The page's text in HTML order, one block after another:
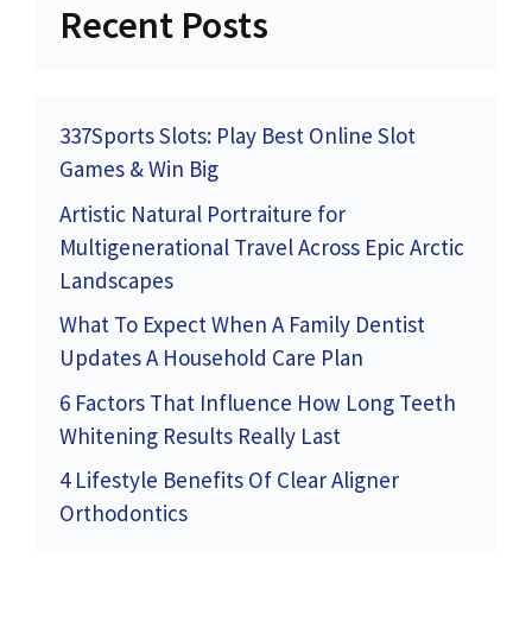
Recent Posts
337Sports Slots: Play Best Online Slot
Games & Win Big
Artistic Natural Portraiture for
Multigenerational Travel Across Epic Arctic
Landscapes
What To Expect When A Family Dentist
Updates A Household Care Plan
6 Factors That Influence How Long Teeth
Whitening Results Really Last
4 Lifestyle Benefits Of Clear Aligner
Orthodontics